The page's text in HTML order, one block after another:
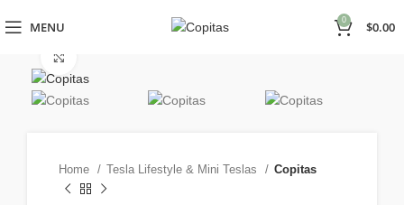
MENU 0 $0.00
Home Tesla Lifestyle & Mini Teslas Copitas